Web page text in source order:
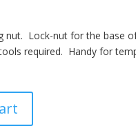
nut. Lock-nut for the base
required. Handy for